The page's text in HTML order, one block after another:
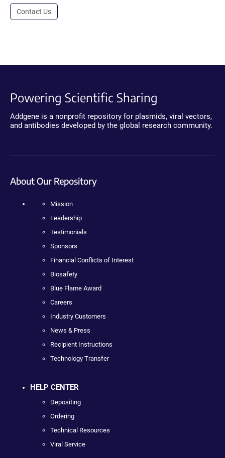
Contact Us
Powering Scientific Sharing
Addgene is a nonprofit repository for plasmids, viral vectors,
and antibodies developed by the global research community.
About Our Repository
Mission
Leadership
Testimonials
Sponsors
Financial Conflicts of Interest
Biosafety
Blue Flame Award
Careers
Industry Customers
News & Press
Recipient Instructions
Technology Transfer
HELP CENTER
Depositing
Ordering
Technical Resources
Viral Service